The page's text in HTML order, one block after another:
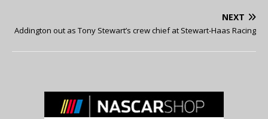
NEXT
Addington out as Tony Stewart’s crew chief at Stewart-Haas Racing